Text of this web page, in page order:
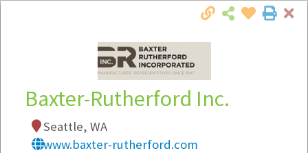
Local Employer Directory
Note:To see some details, such as available
Baxter-Rutherford Inc.
Seattle, WA
www.baxter-rutherford.com